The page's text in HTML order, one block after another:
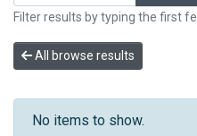
Filter results by typing the first
All browse results
No items to show.